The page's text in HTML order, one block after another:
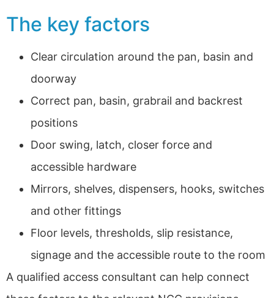
The key factors
Clear circulation around the pan, basin and
doorway
Correct pan, basin, grabrail and backrest
positions
Door swing, latch, closer force and
accessible hardware
Mirrors, shelves, dispensers, hooks, switches
and other fittings
Floor levels, thresholds, slip resistance,
signage and the accessible route to the room
A qualified access consultant can help connect